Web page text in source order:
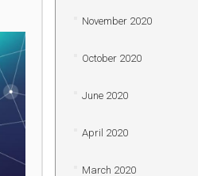
November 2020
October 2020
June 2020
April 2020
March 2020